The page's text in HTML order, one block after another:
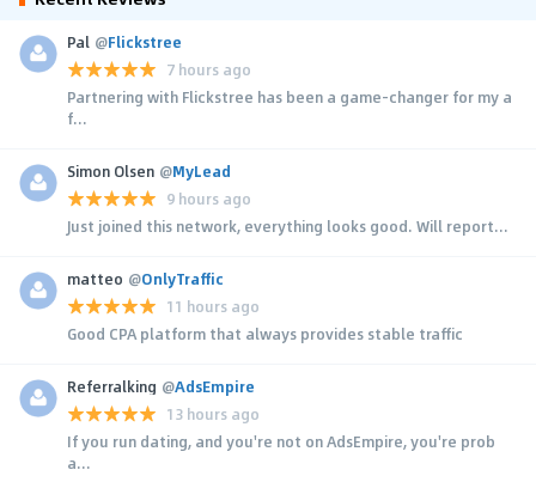
Pal @Flickstree
7 hours ago
Partnering with Flickstree has been a game-changer for my a
f...
Simon Olsen @MyLead
9 hours ago
Just joined this network, everything looks good. Will report...
matteo @OnlyTraffic
11 hours ago
Good CPA platform that always provides stable traffic
Referralking @AdsEmpire
13 hours ago
If you run dating, and you're not on AdsEmpire, you're prob
a...